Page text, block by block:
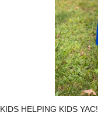
KIDS HELPING KIDS YAC!